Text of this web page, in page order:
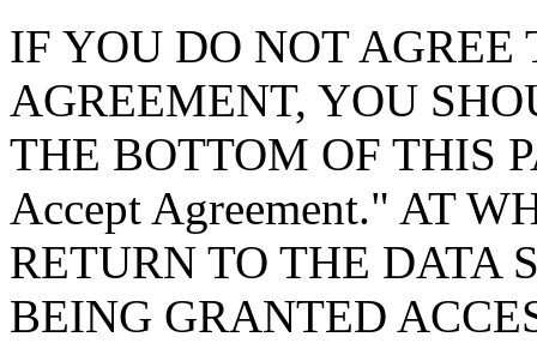
IF YOU DO NOT AGREE
AGREEMENT, YOU
THE BOTTOM OF THIS
Accept Agreement." AT
RETURN TO THE DATA
BEING GRANTED